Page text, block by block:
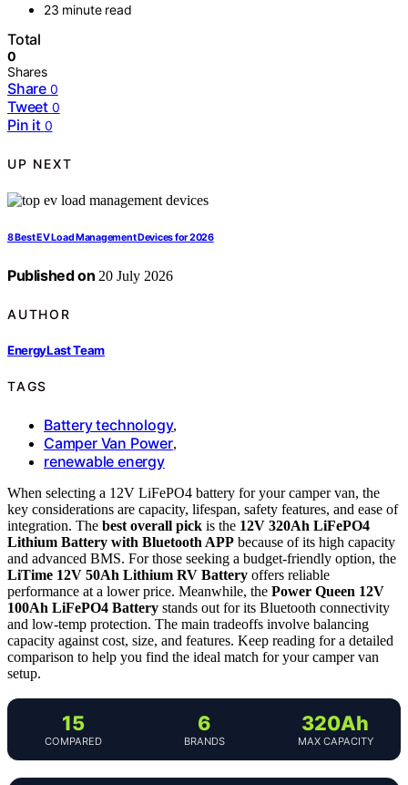
23 minute read
Total
0
Shares
Share 0
Tweet 0
Pin it 0
UP NEXT
8 Best EV Load Management Devices for 2026
Published on 20 July 2026
AUTHOR
EnergyLast Team
TAGS
Battery technology,
Camper Van Power,
renewable energy
When selecting a 12V LiFePO4 battery for your camper van, the
key considerations are capacity, lifespan, safety features, and ease of
integration. The best overall pick is the 12V 320Ah LiFePO4
Lithium Battery with Bluetooth APP because of its high capacity
and advanced BMS. For those seeking a budget-friendly option, the
LiTime 12V 50Ah Lithium RV Battery offers reliable
performance at a lower price. Meanwhile, the Power Queen 12V
100Ah LiFePO4 Battery stands out for its Bluetooth connectivity
and low-temp protection. The main tradeoffs involve balancing
capacity against cost, size, and features. Keep reading for a detailed
comparison to help you find the ideal match for your camper van
setup.
15
COMPARED
6
BRANDS
320Ah
MAX CAPACITY